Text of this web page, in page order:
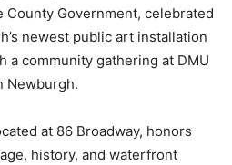
County Government, celebrated
newest public art installation
a community gathering at DMU
Newburgh.
at 86 Broadway, honors
history, and waterfront